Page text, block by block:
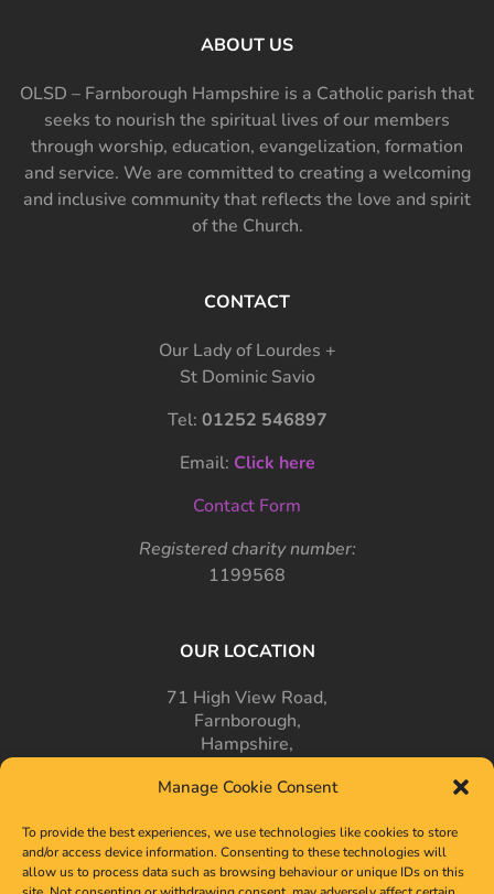
Manage Cookie Consent
To provide the best experiences, we use technologies like cookies to store
and/or access device information. Consenting to these technologies will
allow us to process data such as browsing behaviour or unique IDs on this
ABOUT US
OLSD – Farnborough Hampshire is a Catholic parish that
seeks to nourish the spiritual lives of our members
through worship, education, evangelization, formation
and service. We are committed to creating a welcoming
and inclusive community that reflects the love and spirit
of the Church.
CONTACT
Our Lady of Lourdes +
St Dominic Savio
Tel: 01252 546897
Email: Click here
Contact Form
Registered charity number:
1199568
OUR LOCATION
71 High View Road,
Farnborough,
Hampshire,